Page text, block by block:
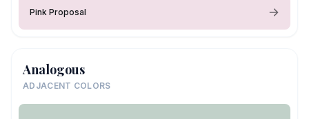
Pink Proposal
Analogous
ADJACENT COLORS